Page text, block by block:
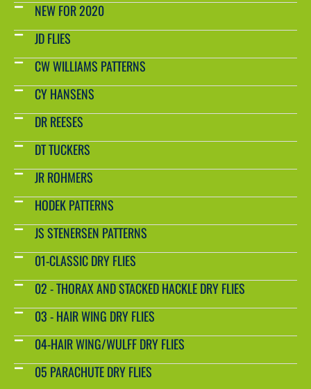
NEW FOR 2020
JD FLIES
CW WILLIAMS PATTERNS
CY HANSENS
DR REESES
DT TUCKERS
JR ROHMERS
HODEK PATTERNS
JS STENERSEN PATTERNS
01-CLASSIC DRY FLIES
02 - THORAX AND STACKED HACKLE DRY FLIES
03 - HAIR WING DRY FLIES
04-HAIR WING/WULFF DRY FLIES
05 PARACHUTE DRY FLIES